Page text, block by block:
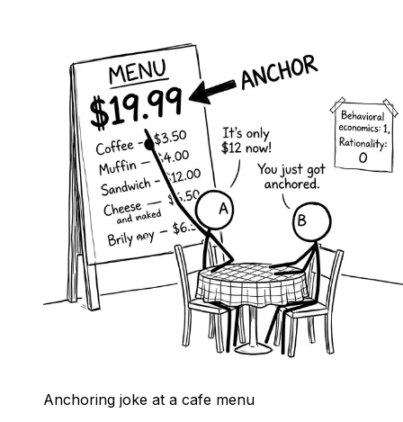
Anchoring joke at a cafe menu